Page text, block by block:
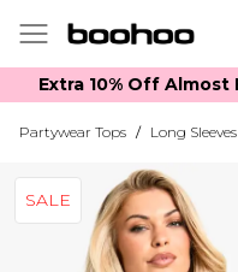
Extra 10% Off Almost
Partywear Tops / Long
SALE